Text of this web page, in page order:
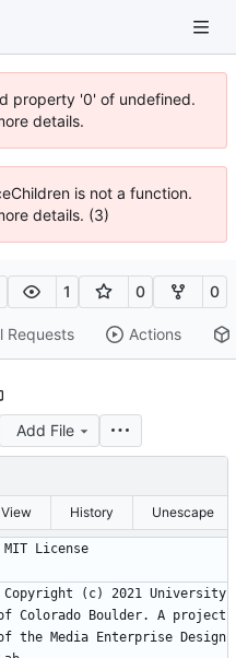
property '0' of undefined.
details.
is not a function.
details. (3)
1 0 0
Requests Actions
Add File
History Unescape
Copyright (c) 2021 University
Colorado Boulder. A project
the Media Enterprise Design